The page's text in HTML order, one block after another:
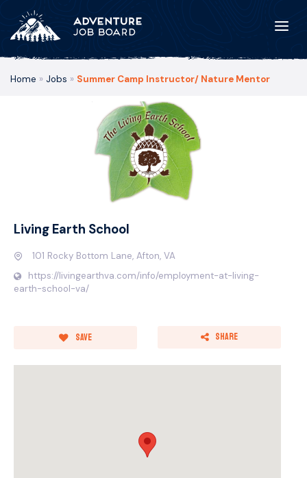
Home » Jobs » Summer Camp Instructor/ Nature Mentor
Living Earth School
101 Rocky Bottom Lane, Afton, VA
https://livingearthva.com/info/employment-at-living-
earth-school-va/
Save Share